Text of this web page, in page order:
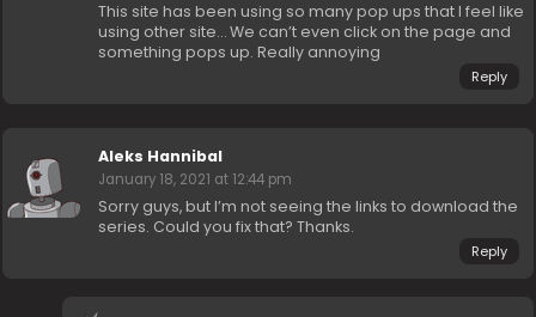
This site has been using so many pop ups that I feel like
using other site… We can’t even click on the page and
something pops up. Really annoying
Reply
Aleks Hannibal
January 18, 2021 at 12:44 pm
Sorry guys, but I’m not seeing the links to download the
series. Could you fix that? Thanks.
Reply